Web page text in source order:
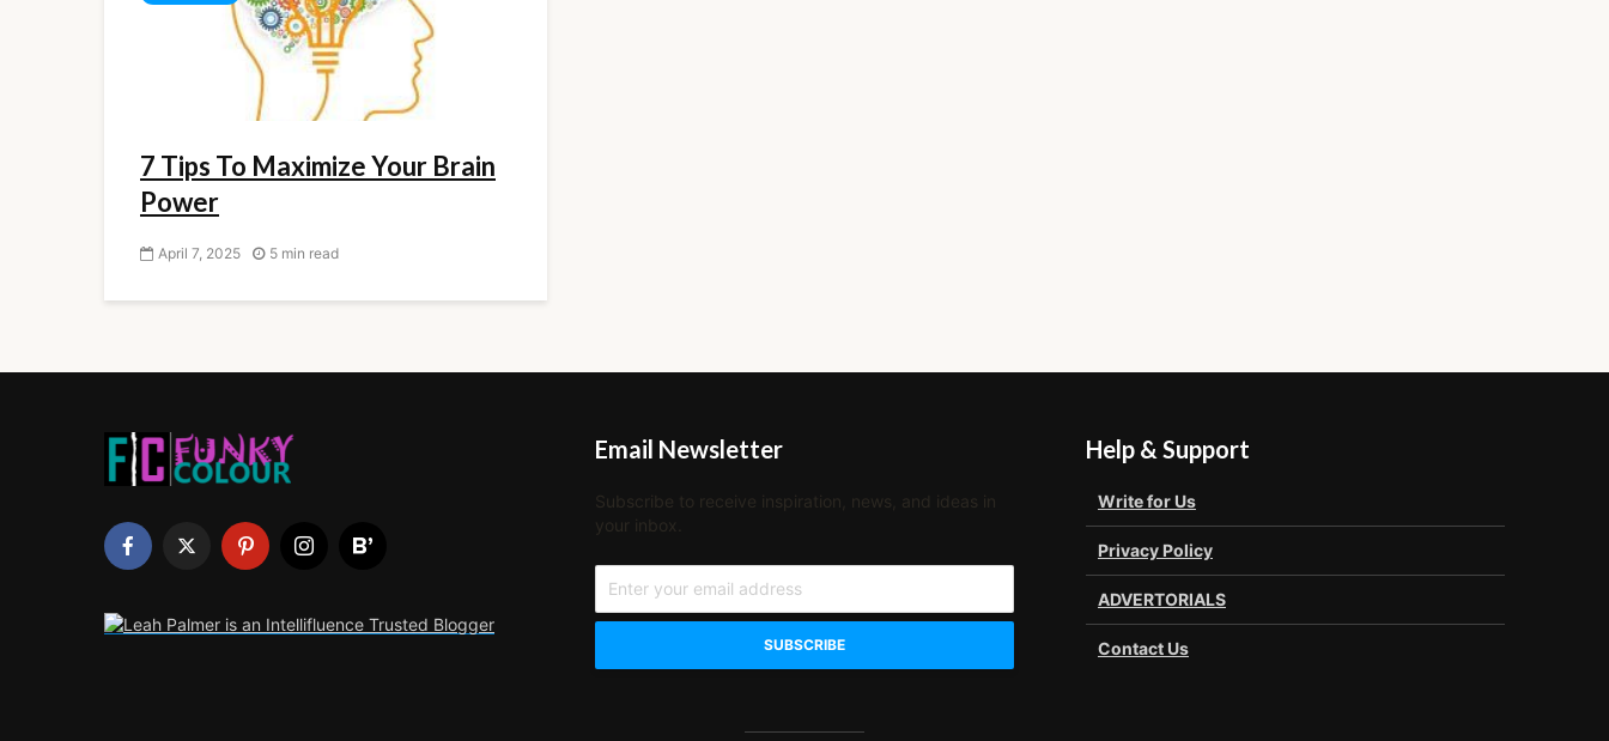
7 Tips To Maximize Your Brain
Power
April 7, 2025 5 min read
Email Newsletter
Subscribe to receive inspiration, news, and ideas in
your inbox.
Help & Support
Write for Us
Privacy Policy
ADVERTORIALS
Contact Us